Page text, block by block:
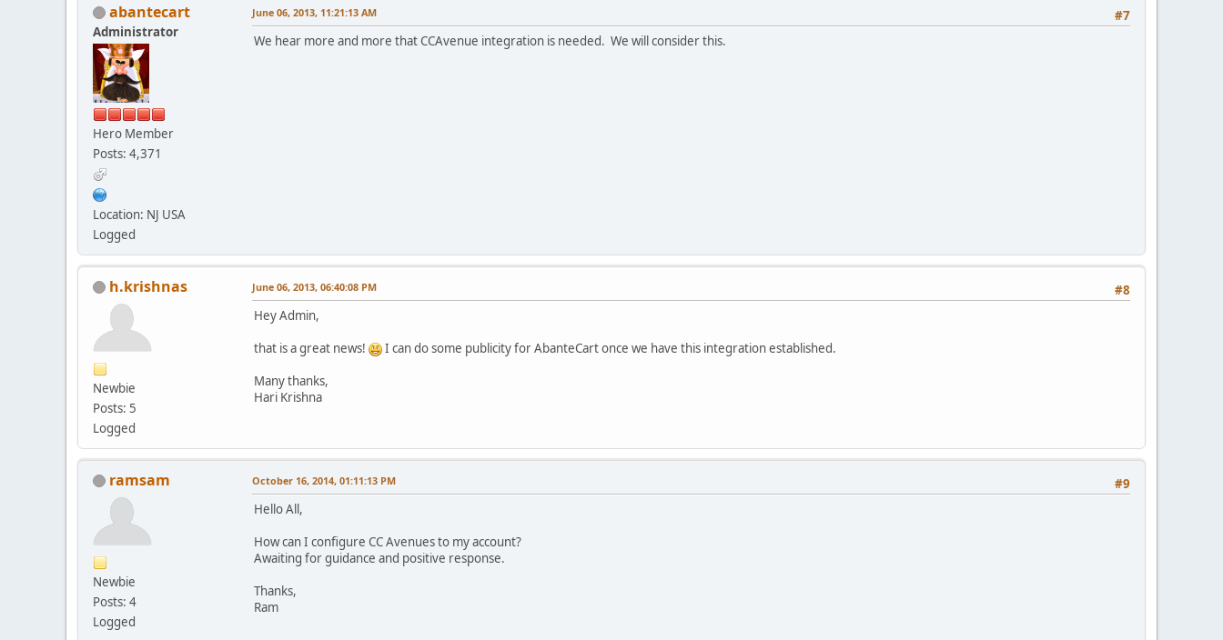
abantecart
Administrator
Hero Member
Posts: 4,371
Location: NJ USA
Logged
#7
June 06, 2013, 11:21:13 AM
We hear more and more that CCAvenue integration is needed. We will consider this.
h.krishnas
Newbie
Posts: 5
Logged
#8
June 06, 2013, 06:40:08 PM
Hey Admin,
that is a great news!
I can do some publicity for AbanteCart once we have this integration established.
Many thanks,
Hari Krishna
ramsam
Newbie
Posts: 4
Logged
#9
October 16, 2014, 01:11:13 PM
Hello All,
How can I configure CC Avenues to my account?
Awaiting for guidance and positive response.
Thanks,
Ram